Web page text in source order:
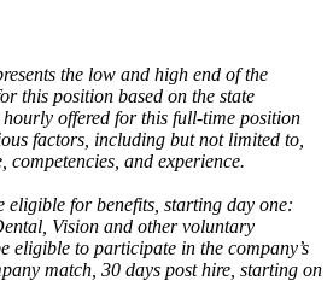
the low and high end of the
this position based on the state
hourly offered for this full-time position
factors, including but not limited to,
competencies, and experience.
eligible for benefits, starting day one:
Vision and other voluntary
eligible to participate in the company’s
match, 30 days post hire, starting on